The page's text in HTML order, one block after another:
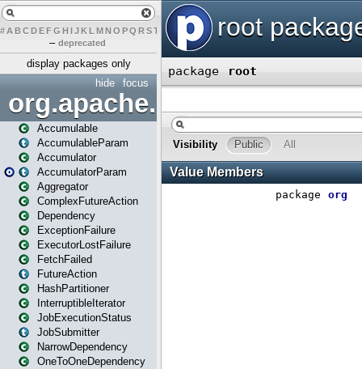
# A BCDEFG H IJK L MN O PQ RST U X Y Z
– deprecated
display packages only
focus
hide
org.apache.spark
Accumulable
AccumulableParam
Accumulator
AccumulatorParam
Aggregator
ComplexFutureAction
Dependency
ExceptionFailure
ExecutorLostFailure
FetchFailed
FutureAction
HashPartitioner
InterruptibleIterator
JobExecutionStatus
JobSubmitter
NarrowDependency
OneToOneDependency